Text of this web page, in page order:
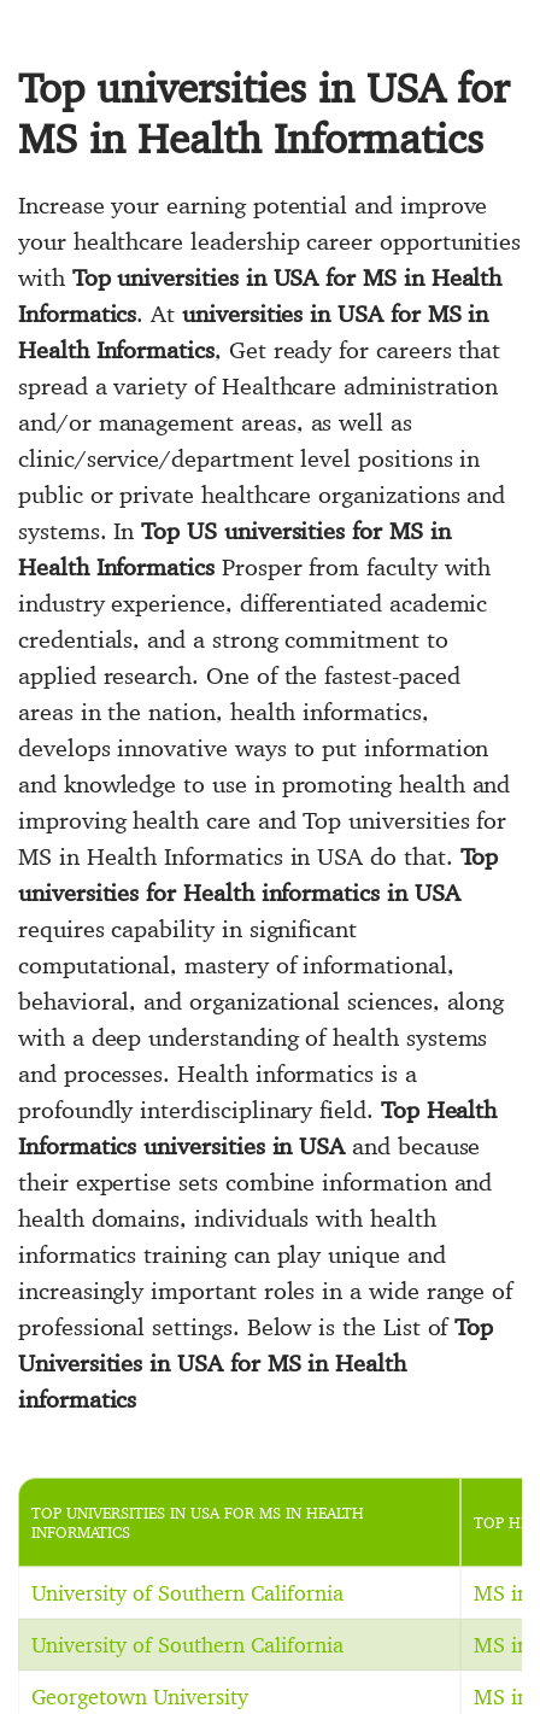
Top universities in USA for
MS in Health Informatics
Increase your earning potential and improve
your healthcare leadership career opportunities
with Top universities in USA for MS in Health
Informatics. Atuniversities in USA for MS in
Health Informatics, Get ready for careers that
spread a variety of Healthcare administration
and/or management areas, as well as
clinic/service/department level positions in
public or private healthcare organizations and
systems. InTop US universities for MS in
Health InformaticsProsper from faculty with
industry experience, differentiated academic
credentials, and a strong commitment to
applied research. One of the fastest-paced
areas in the nation, health informatics,
develops innovative ways to put information
and knowledge to use in promoting health and
improving health care and Top universities for
MS in Health Informatics in USA do that. Top
universities for Health informatics in USA
requires capability in significant
computational, mastery of informational,
behavioral, and organizational sciences, along
with a deep understanding of health systems
and processes. Health informatics is a
profoundly interdisciplinary field. Top Health
Informatics universities in USAand because
their expertise sets combine information and
health domains, individuals with health
informatics training can play unique and
increasingly important roles in a wide range of
professional settings. Below is the List ofTop
Universities in USA for MS in Health
informatics
TOP UNIVERSITIES IN USA FOR MS IN HEALTH
INFORMATICS
TOP
University of Southern California MS in
University of Southern California MS in
Georgetown University MS in